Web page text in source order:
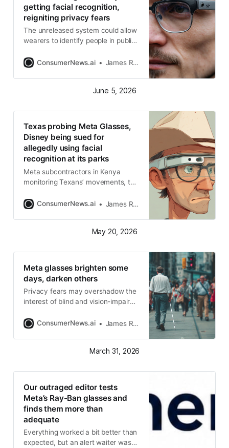
getting facial recognition,
reigniting privacy fears
The unreleased system could allow
wearers to identify people in public
recognized
ConsumerNews.ai James R. Hood
June 5, 2026
Texas probing Meta Glasses,
Disney being sued for
allegedly using facial
recognition at its parks
Meta subcontractors in Kenya
monitoring Texans’ movements, the
ConsumerNews.ai
James R. Hood
May 20, 2026
Meta glasses brighten some
days, darken others
Privacy fears may overshadow the
interest of blind and vision-impaired
ConsumerNews.ai
James R. Hood
March 31, 2026
Our outraged editor tests
Meta’s Ray-Ban glasses and
finds them more than
adequate
Everything worked a bit better than
expected, but an alert waiter was